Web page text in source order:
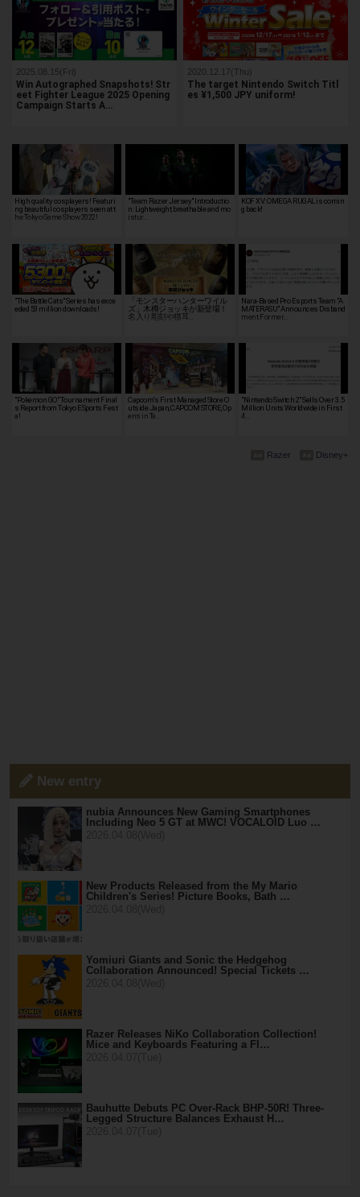
2025.08.15(Fri)
Win Autographed Snapshots! Str
eet Fighter League 2025 Opening
Campaign Starts A…
2020.12.17(Thu)
The target Nintendo Switch Titl
es ¥1,500 JPY uniform!
High quality cosplayers! Featuri
ng beautiful cosplayers seen at t
he Tokyo Game Show 2022!
"Team Razer Jersey" Introductio
n: Lightweight, breathable and mo
istur…
KOF XV: OMEGA RUGAL is comin
g back!
"The Battle Cats" Series has exce
eded 53 million downloads!
「モンスターハンターワイル
ズ」木樽ジョッキが新登場！
名入り彫刻や猫耳…
Nara-Based Pro Esports Team "A
MATERASU" Announces Disband
ment, Former…
"Pokemon GO" Tournament Final
s Report from Tokyo ESports Fest
a!
Capcom's First Managed Store O
utside Japan, CAPCOM STORE, Op
ens in Ta…
"Nintendo Switch 2" Sells Over 3.5
Million Units Worldwide in First
4…
Disney+
Razer
New entry
nubia Announces New Gaming Smartphones
Including Neo 5 GT at MWC! VOCALOID Luo …
New Products Released from the My Mario
Children's Series! Picture Books, Bath …
Yomiuri Giants and Sonic the Hedgehog
Collaboration Announced! Special Tickets …
Razer Releases NiKo Collaboration Collection!
Mice and Keyboards Featuring a Fl…
Bauhutte Debuts PC Over-Rack BHP-50R! Three-
Legged Structure Balances Exhaust H…